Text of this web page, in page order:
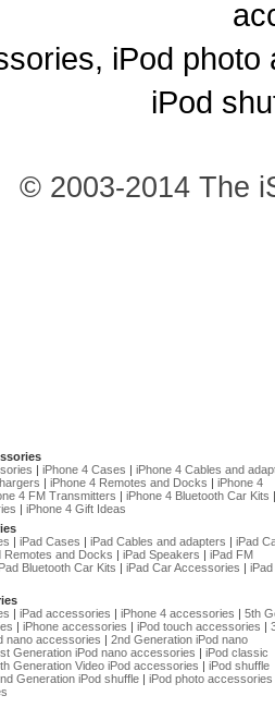
iPod
iPod
© 2003-2014 The
| iPhone 4 Cases | iPhone 4 Cables and
| iPhone 4 Remotes and Docks | iPhone 4
4 FM Transmitters | iPhone 4 Bluetooth Car Kits
| iPhone 4 Gift Ideas
| iPad Cases | iPad Cables and adapters | iPad
Remotes and Docks | iPad Speakers | iPad FM
Bluetooth Car Kits | iPad Car Accessories |
| iPad accessories | iPhone 4 accessories | 5th
| iPhone accessories | iPod touch accessories |
nano accessories | 2nd Generation iPod nano
Generation iPod nano accessories | iPod classic
Generation Video iPod accessories | iPod shuffle
Generation iPod shuffle | iPod photo accessories